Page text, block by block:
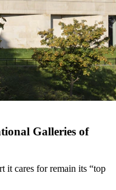
Galleries of
it cares for remain its “top